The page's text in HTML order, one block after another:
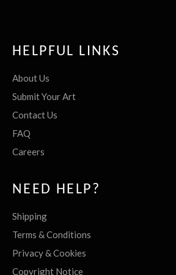
HELPFUL LINKS
About Us
Submit Your Art
Contact Us
FAQ
Careers
NEED HELP?
Shipping
Terms & Conditions
Privacy & Cookies
Copyright Notice